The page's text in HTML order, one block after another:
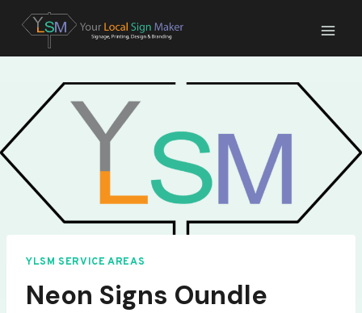
content
YLSM SERVICE AREAS
Neon Signs Oundle